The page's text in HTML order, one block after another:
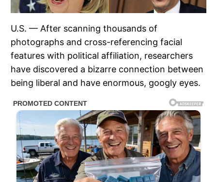
U.S. — After scanning thousands of
photographs and cross-referencing facial
features with political affiliation, researchers
have discovered a bizarre connection between
being liberal and have enormous, googly eyes.